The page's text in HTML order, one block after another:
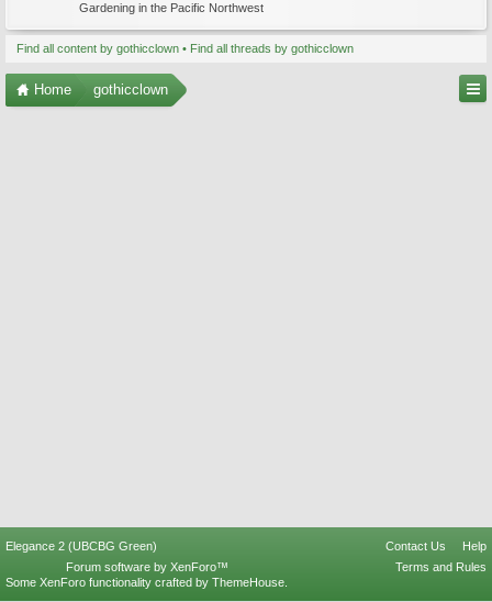
Gardening in the Pacific Northwest
Find all content by gothicclown Find all threads by gothicclown
Home gothicclown
Elegance 2 (UBCBG Green) Contact Us
Help
Terms and Rules
Forum software by XenForo™
Some XenForo functionality crafted by ThemeHouse